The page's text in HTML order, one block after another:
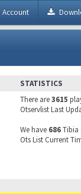
Account
STATISTICS
There are3615
Otservlist Last
We have 686Tibia
Ots List Current